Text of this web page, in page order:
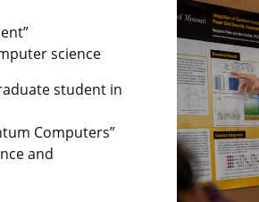
science
student in
Computers”
and